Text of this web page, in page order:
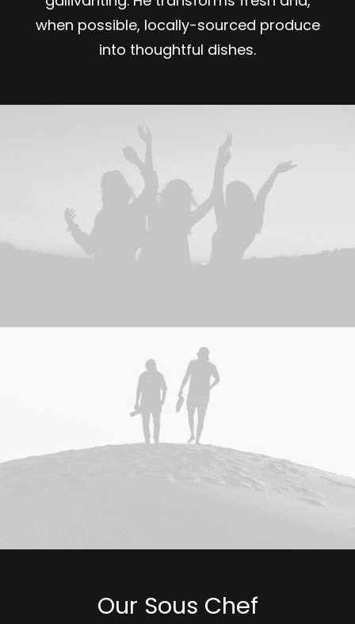
when possible, locally-sourced produce
into thoughtful dishes.
Our Sous Chef